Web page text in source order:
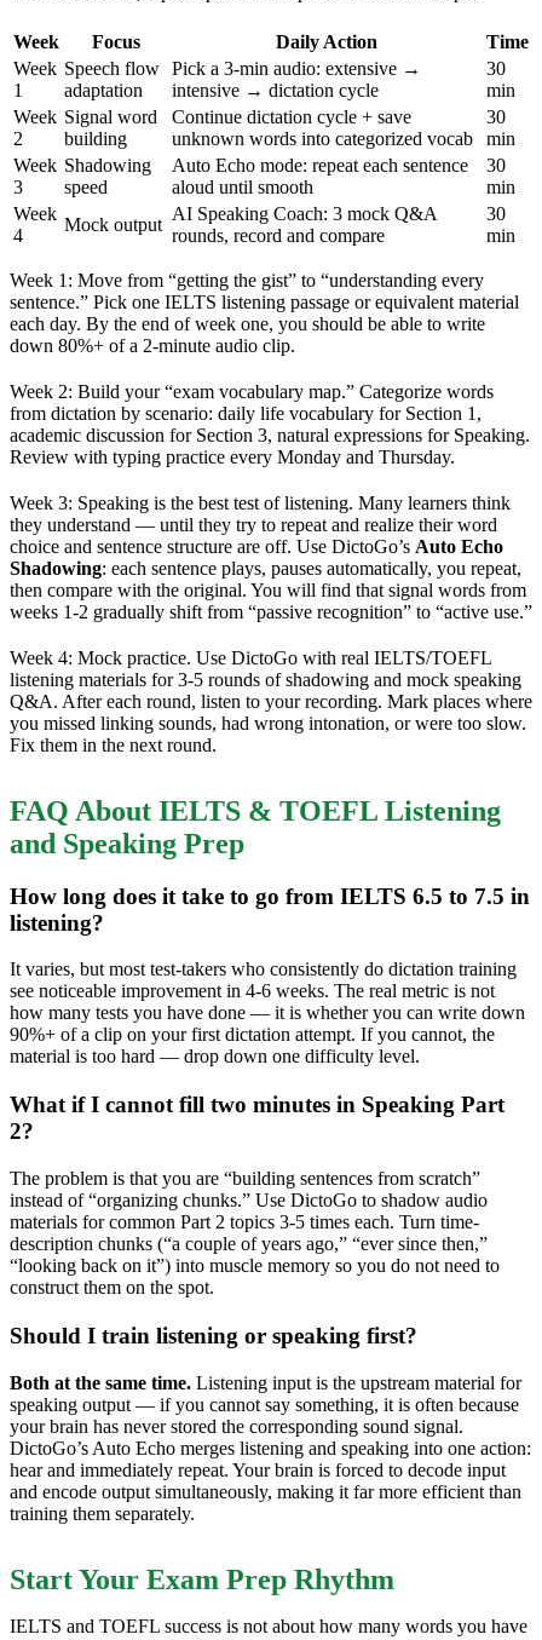
Week Focus Daily Action
Time
Week
1
Speech flow
adaptation
Pick a 3-min audio: extensive →
intensive → dictation cycle
30
min
Week
2
Signal word
building
Continue dictation cycle + save
unknown words into categorized vocab
30
min
Week
3
Shadowing
speed
Auto Echo mode: repeat each sentence
aloud until smooth
30
min
Week
4
Mock output
AI Speaking Coach: 3 mock Q&A
rounds, record and compare
30
min
Week 1: Move from “getting the gist” to “understanding every
sentence.” Pick one IELTS listening passage or equivalent material
each day. By the end of week one, you should be able to write
down 80%+ of a 2-minute audio clip.
Week 2: Build your “exam vocabulary map.” Categorize words
from dictation by scenario: daily life vocabulary for Section 1,
academic discussion for Section 3, natural expressions for Speaking.
Review with typing practice every Monday and Thursday.
Week 3: Speaking is the best test of listening. Many learners think
they understand — until they try to repeat and realize their word
choice and sentence structure are off. Use DictoGo’s Auto Echo
Shadowing: each sentence plays, pauses automatically, you repeat,
then compare with the original. You will find that signal words from
weeks 1-2 gradually shift from “passive recognition” to “active use.”
Week 4: Mock practice. Use DictoGo with real IELTS/TOEFL
listening materials for 3-5 rounds of shadowing and mock speaking
Q&A. After each round, listen to your recording. Mark places where
you missed linking sounds, had wrong intonation, or were too slow.
Fix them in the next round.
FAQ About IELTS & TOEFL Listening
and Speaking Prep
How long does it take to go from IELTS 6.5 to 7.5 in
listening?
It varies, but most test-takers who consistently do dictation training
see noticeable improvement in 4-6 weeks. The real metric is not
how many tests you have done — it is whether you can write down
90%+ of a clip on your first dictation attempt. If you cannot, the
material is too hard — drop down one difficulty level.
What if I cannot fill two minutes in Speaking Part
2?
The problem is that you are “building sentences from scratch”
instead of “organizing chunks.” Use DictoGo to shadow audio
materials for common Part 2 topics 3-5 times each. Turn time-
description chunks (“a couple of years ago,” “ever since then,”
“looking back on it”) into muscle memory so you do not need to
construct them on the spot.
Should I train listening or speaking first?
Both at the same time. Listening input is the upstream material for
speaking output — if you cannot say something, it is often because
your brain has never stored the corresponding sound signal.
DictoGo’s Auto Echo merges listening and speaking into one action:
hear and immediately repeat. Your brain is forced to decode input
and encode output simultaneously, making it far more efficient than
training them separately.
Start Your Exam Prep Rhythm
IELTS and TOEFL success is not about how many words you have